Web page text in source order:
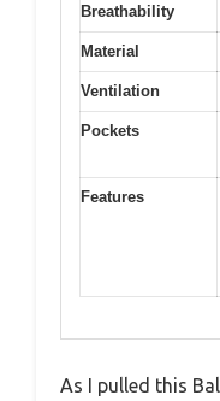
Breathability
Material
Ventilation
Pockets
Features
As I pulled this